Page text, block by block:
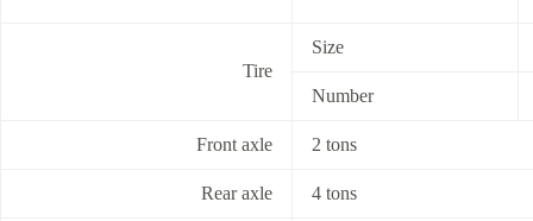
Tire
Size
Number
Front axle 2 tons
Rear axle 4 tons